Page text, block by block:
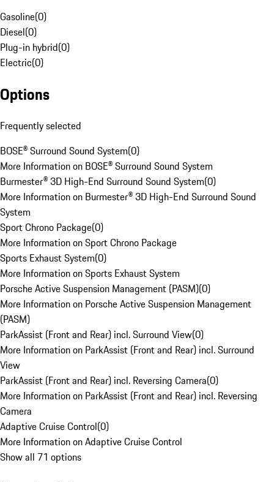
Gasoline(0)
Diesel(0)
Plug-in hybrid(0)
Electric(0)
Options
Frequently selected
BOSE® Surround Sound System(0)
More Information on BOSE® Surround Sound System
Burmester® 3D High-End Surround Sound System(0)
More Information on Burmester® 3D High-End Surround Sound
System
Sport Chrono Package(0)
More Information on Sport Chrono Package
Sports Exhaust System(0)
More Information on Sports Exhaust System
Porsche Active Suspension Management (PASM)(0)
More Information on Porsche Active Suspension Management
(PASM)
ParkAssist (Front and Rear) incl. Surround View(0)
More Information on ParkAssist (Front and Rear) incl. Surround
View
ParkAssist (Front and Rear) incl. Reversing Camera(0)
More Information on ParkAssist (Front and Rear) incl. Reversing
Camera
Adaptive Cruise Control(0)
More Information on Adaptive Cruise Control
Show all 71 options